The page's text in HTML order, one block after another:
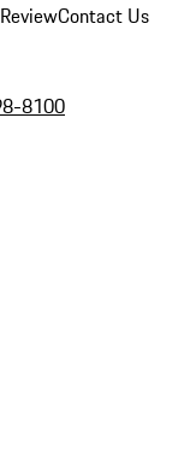
Contact Us
8100